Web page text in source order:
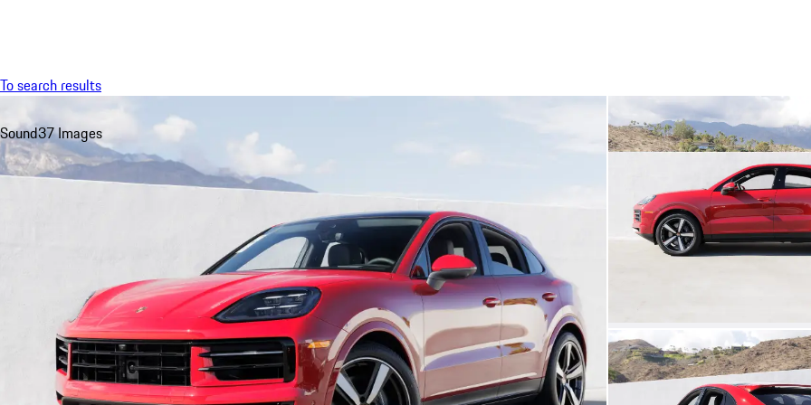
To search results
Sound37 Images